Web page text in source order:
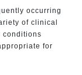
occurring
of clinical
conditions
for